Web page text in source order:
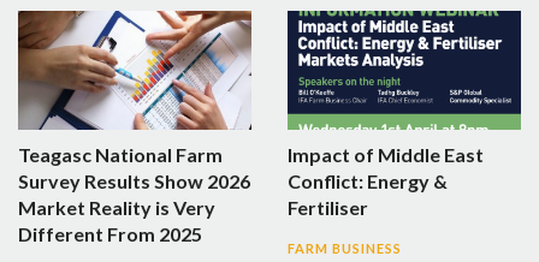
Teagasc National Farm
Survey Results Show 2026
Market Reality is Very
Different From 2025
Impact of Middle East
Conflict: Energy &
Fertiliser
FARM BUSINESS